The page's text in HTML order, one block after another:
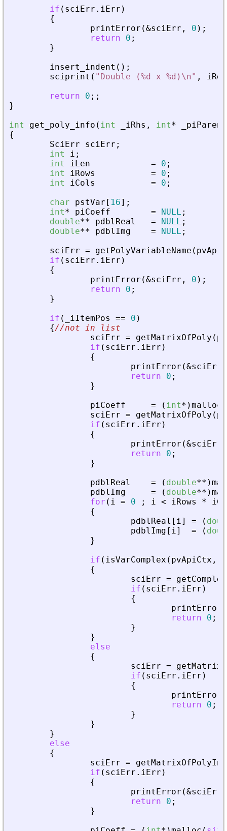
if ( sciErr . iErr )
{
printError (&sciErr , 0 ) ;
return
0 ;
}
insert_indent ( ) ;
sciprint ( " Double (%d x %d)\n" ,
return
0 ; ;
}
int
get_poly_info ( int iRhs , int*
piParent
{
SciErr
sciErr ;
int
i ;
int
iLen = 0 ;
int
iRows = 0 ;
int
iCols = 0 ;
char
pstVar [ 16] ;
int* piCoeff = NULL ;
double** pdblReal = NULL ;
double** pdblImg = NULL ;
sciErr = getPolyVariableName (
if ( sciErr . iErr )
{
printError (&sciErr , 0 ) ;
return
0 ;
}
if ( iItemPos == 0 )
{//not in list
sciErr = getMatrixOfPoly (
if ( sciErr . iErr )
{
printError (&sciErr
return
0 ;
}
piCoeff
= ( int* )malloc
sciErr = getMatrixOfPoly (
if ( sciErr . iErr )
{
printError (&sciErr
return
0 ;
}
pdblReal
= ( double** )
pdblImg
= ( double** )
for ( i = 0 ; i < iRows *
{
pdblReal [ i] = (
pdblImg [ i] = (
}
if ( isVarComplex ( pvApiCtx ,
{
sciErr =
if ( sciErr . iErr )
{
printError
return
0 ;
}
}
else
{
sciErr =
if ( sciErr . iErr )
{
printError
return
0 ;
}
}
}
else
{
sciErr =
if ( sciErr . iErr )
{
printError (&sciErr
return
0 ;
}